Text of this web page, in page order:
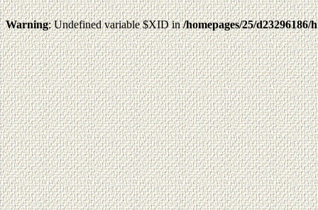
Warning: Undefined variable $XID in/homepages/25/